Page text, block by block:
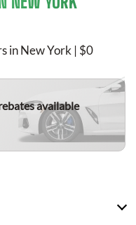
in New York | $0
available